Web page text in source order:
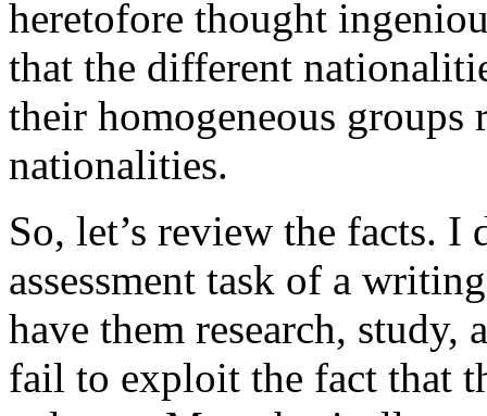
heretofore thought
that the different
their homogeneous
nationalities.
So, let’s review the facts. I
assessment task of a
have them research,
fail to exploit the fact that